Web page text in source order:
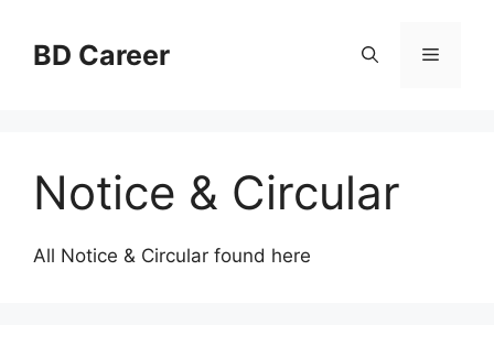
contentBD Career Menu
Notice & Circular
All Notice & Circular found here